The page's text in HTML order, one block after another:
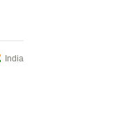
India